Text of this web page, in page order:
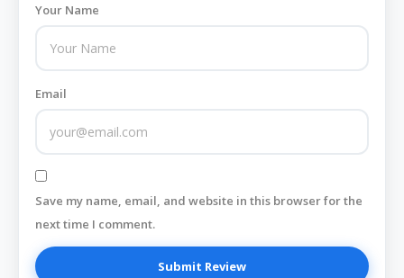
Your Name
Email
Save my name, email, and website in this browser for the
next time I comment.